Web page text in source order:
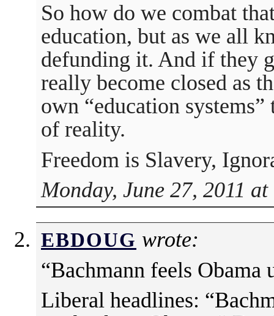
So how do we combat
education, but as we all
defunding it. And if they
really become closed as
own “education
of reality.
Freedom is Slavery,
Monday, June 27, 2011
EBDOUG wrote:
“Bachmann feels Obama
Liberal headlines: